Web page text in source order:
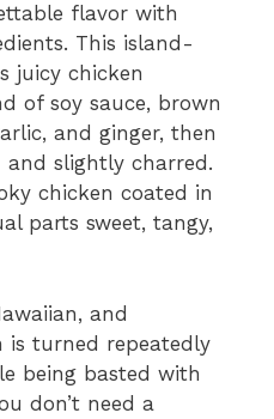
flavor with
This island-
juicy chicken
of soy sauce, brown
and ginger, then
slightly charred.
chicken coated in
parts sweet, tangy,
and
turned repeatedly
being basted with
don’t need a